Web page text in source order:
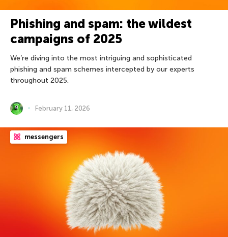
Phishing and spam: the wildest
campaigns of 2025
We’re diving into the most intriguing and sophisticated
phishing and spam schemes intercepted by our experts
throughout 2025.
February 11, 2026
messengers